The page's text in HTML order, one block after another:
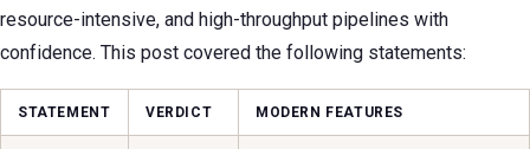
resource-intensive, and high-throughput pipelines with
confidence. This post covered the following statements:
STATEMENT VERDICT MODERN FEATURES